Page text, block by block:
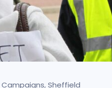
Campaigns, Sheffield